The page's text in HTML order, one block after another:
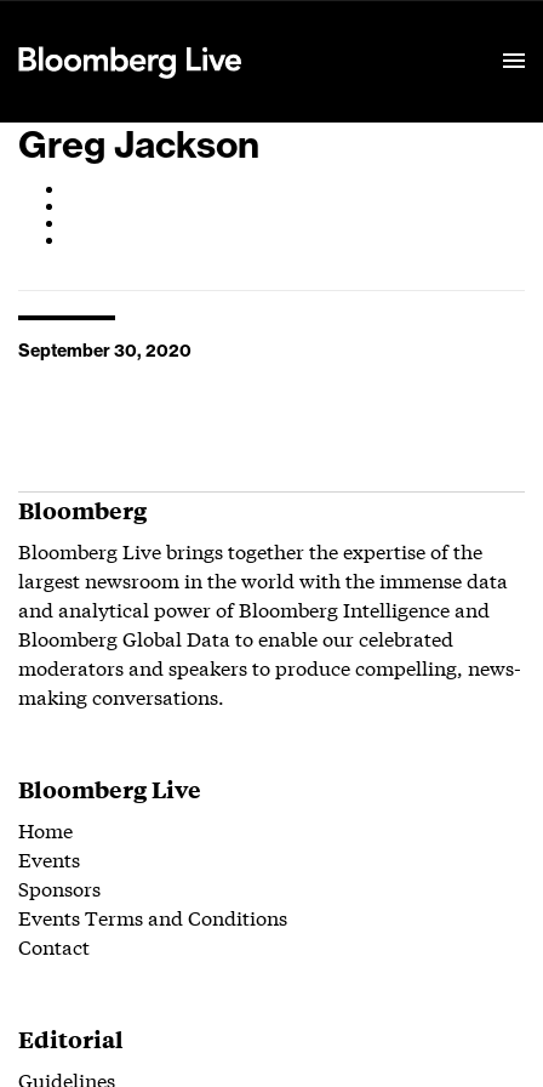
Greg Jackson
September 30, 2020
Bloomberg
Bloomberg Live brings together the expertise of the
largest newsroom in the world with the immense data
and analytical power of Bloomberg Intelligence and
Bloomberg Global Data to enable our celebrated
moderators and speakers to produce compelling, news-
making conversations.
Bloomberg Live
Home
Events
Sponsors
Events Terms and Conditions
Contact
Editorial
Guidelines